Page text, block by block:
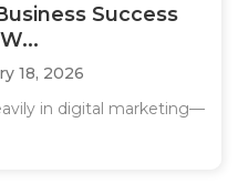
Success
18, 2026
in digital marketing—